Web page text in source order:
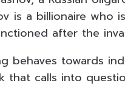
is a billionaire who
after the
behaves towards
calls into